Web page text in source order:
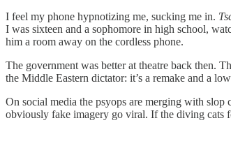
I feel my phone hypnotizing me, sucking me in.
I was sixteen and a sophomore in high school,
him a room away on the cordless phone.
The government was better at theatre back then.
the Middle Eastern dictator: it’s a remake and a
On social media the psyops are merging with slop
obviously fake imagery go viral. If the diving cats